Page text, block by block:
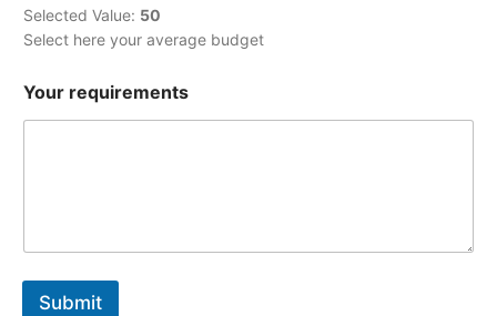
Selected Value: 50
Select here your average budget
Your requirements
Submit